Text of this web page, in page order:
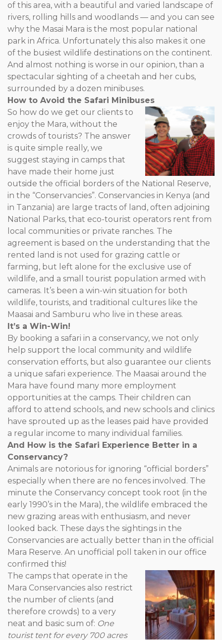
of this area, with a beautiful and varied landscape of
rivers, rolling hills and woodlands — and you can see
why the Masai Mara is the most popular national
park in Africa. Unfortunately this also makes it one
of the busiest wildlife destinations on the continent.
And almost nothing is worse in our opinion, than a
spectacular sighting of a cheetah and her cubs,
surrounded by a dozen minibuses.
How to Avoid the Safari Minibuses
So how do we get our clients to
enjoy the Mara, without the
crowds of tourists? The answer
is quite simple really, we
suggest staying in camps that
have made their home just
outside the official borders of the National Reserve,
in the “Conservancies”. Conservancies in Kenya (and
in Tanzania) are large tracts of land, often adjoining
National Parks, that eco-tourist operators rent from
local communities or private ranches. The
agreement is based on the understanding that the
rented land is not used for grazing cattle or
farming, but left alone for the exclusive use of
wildlife, and a small tourist population armed with
cameras. It’s been a win-win situation for both
wildlife, tourists, and traditional cultures like the
Maasai and Samburu who live in these areas.
It’s a Win-Win!
By booking a safari in a conservancy, we not only
help support the local community and wildlife
conservation efforts, but also guarantee our clients
a unique safari experience. The Maasai around the
Mara have found many more employment
opportunities at the camps. Their children can
afford to attend schools, and new schools and clinics
have sprouted up as the leases paid have provided
a regular income to many individual families.
And How is the Safari Experience Better in a
Conservancy?
Animals are notorious for ignoring “official borders”
especially when there are no fences involved. The
minute the Conservancy concept took root (in the
early 1990’s in the Mara), the wildlife embraced the
new grazing areas with enthusiasm, and never
looked back. These days the sightings in the
Conservancies are actually better than in the official
Mara Reserve. An unofficial poll taken in our office
confirmed this!
The camps that operate in the
Mara Conservancies also restrict
the number of clients (and
therefore crowds) to a very
neat and basic sum of: One
tourist tent for every 700 acres